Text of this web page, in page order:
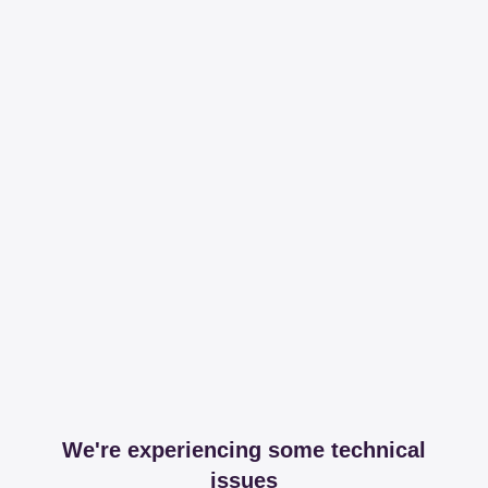
We're experiencing some technical
issues